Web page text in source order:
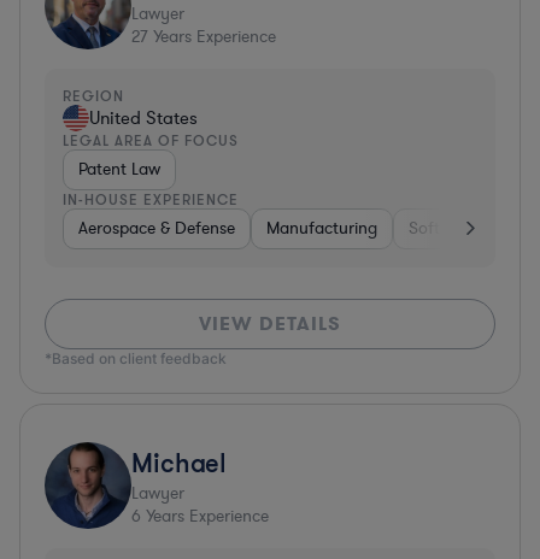
Lawyer
27 Years Experience
REGION
United States
LEGAL AREA OF FOCUS
Patent Law
IN-HOUSE EXPERIENCE
Aerospace & Defense Manufacturing Software
VIEW DETAILS
*Based on client feedback
Michael
Lawyer
6 Years Experience